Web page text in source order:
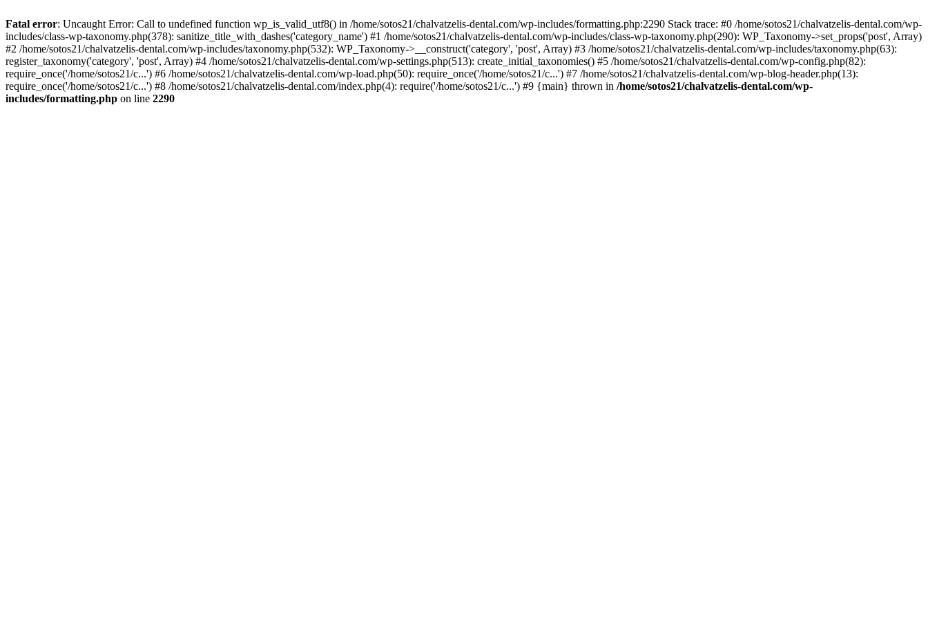
Fatal error: Uncaught Error: Call to undefined function wp_is_valid_utf8() in /home/sotos21/chalvatzelis-dental.com/wp-includes/formatting.php:2290 Stack trace: #0 /home/sotos21/chalvatzelis-dental.com/wp-
includes/class-wp-taxonomy.php(378): sanitize_title_with_dashes('category_name') #1 /home/sotos21/chalvatzelis-dental.com/wp-includes/class-wp-taxonomy.php(290): WP_Taxonomy->set_props('post', Array)
#2 /home/sotos21/chalvatzelis-dental.com/wp-includes/taxonomy.php(532): WP_Taxonomy->__construct('category', 'post', Array) #3 /home/sotos21/chalvatzelis-dental.com/wp-includes/taxonomy.php(63):
register_taxonomy('category', 'post', Array) #4 /home/sotos21/chalvatzelis-dental.com/wp-settings.php(513): create_initial_taxonomies() #5 /home/sotos21/chalvatzelis-dental.com/wp-config.php(82):
require_once('/home/sotos21/c...') #6 /home/sotos21/chalvatzelis-dental.com/wp-load.php(50): require_once('/home/sotos21/c...') #7 /home/sotos21/chalvatzelis-dental.com/wp-blog-header.php(13):
require_once('/home/sotos21/c...') #8 /home/sotos21/chalvatzelis-dental.com/index.php(4): require('/home/sotos21/c...') #9 {main} thrown in /home/sotos21/chalvatzelis-dental.com/wp-
includes/formatting.php on line 2290